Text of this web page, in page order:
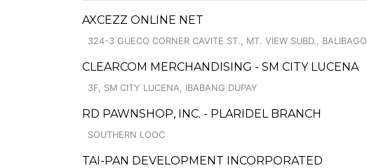
AXCEZZ ONLINE NET
324-3 GUECO CORNER CAVITE ST., MT. VIEW SUBD., BALIBAGO
CLEARCOM MERCHANDISING - SM CITY LUCENA
3F, SM CITY LUCENA, IBABANG DUPAY
RD PAWNSHOP, INC. - PLARIDEL BRANCH
SOUTHERN LOOC
TAI-PAN DEVELOPMENT INCORPORATED